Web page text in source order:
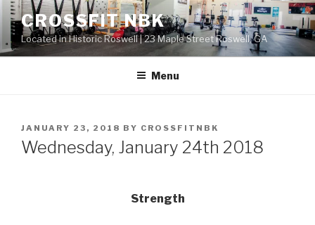
Skip
content
CROSSFIT NBK
Located in Historic Roswell | 23 Maple Street Roswell, GA
Menu
POSTED
ON
JANUARY 23, 2018 BY CROSSFITNBK
Wednesday, January 24th 2018
Strength